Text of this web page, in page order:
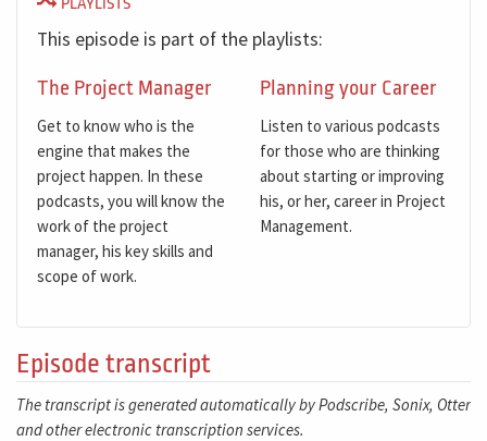
PLAYLISTS
This episode is part of the playlists:
The Project Manager
Get to know who is the
engine that makes the
project happen. In these
podcasts, you will know the
work of the project
manager, his key skills and
scope of work.
Planning your Career
Listen to various podcasts
for those who are thinking
about starting or improving
his, or her, career in Project
Management.
Episode transcript
The transcript is generated automatically by Podscribe, Sonix, Otter
and other electronic transcription services.